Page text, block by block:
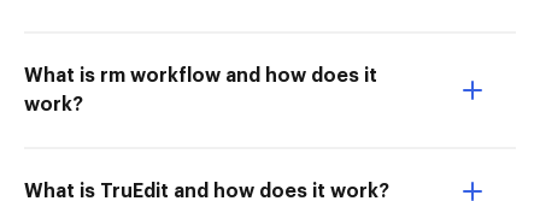
What is rm workflow and how does it
work?
What is TruEdit and how does it work?